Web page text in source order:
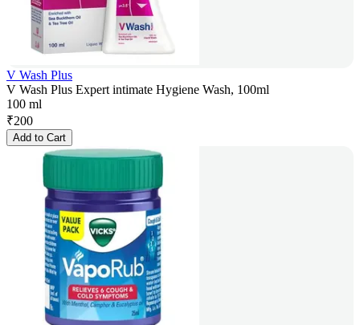
V Wash Plus
V Wash Plus Expert intimate Hygiene Wash, 100ml
100 ml
₹200
Add to Cart